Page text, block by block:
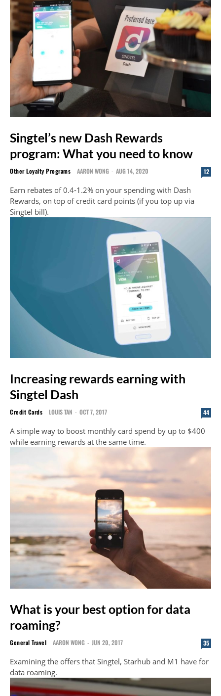
Singtel’s new Dash Rewards
program: What you need to know
Other Loyalty Programs AARON WONG - AUG 14, 2020 12
Earn rebates of 0.4-1.2% on your spending with Dash
Rewards, on top of credit card points (if you top up via
Singtel bill).
Increasing rewards earning with
Singtel Dash
Credit Cards LOUIS TAN - OCT 7, 2017 44
A simple way to boost monthly card spend by up to $400
while earning rewards at the same time.
What is your best option for data
roaming?
General Travel AARON WONG - JUN 20, 2017 35
Examining the offers that Singtel, Starhub and M1 have for
data roaming.